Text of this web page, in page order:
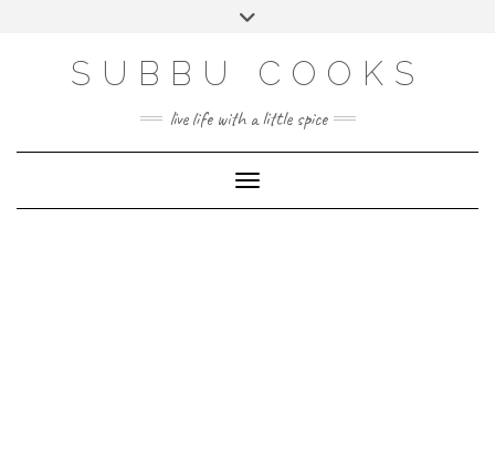
SUBBU COOKS
live life with a little spice
Toggle Navigation